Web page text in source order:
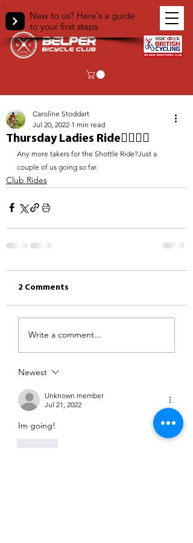
New to us? Here's a guide
to your first steps
< Back
Thursday Ladies Ride🚴‍♀️🚴‍♀️
Caroline Stoddart
Jul 20, 2022 1 min read
Any more takers for the Shottle Ride?Just a
couple of us going so far.
Club Rides
2 Comments
Write a comment...
Newest
Unknown member
Jul 21, 2022
Im going!